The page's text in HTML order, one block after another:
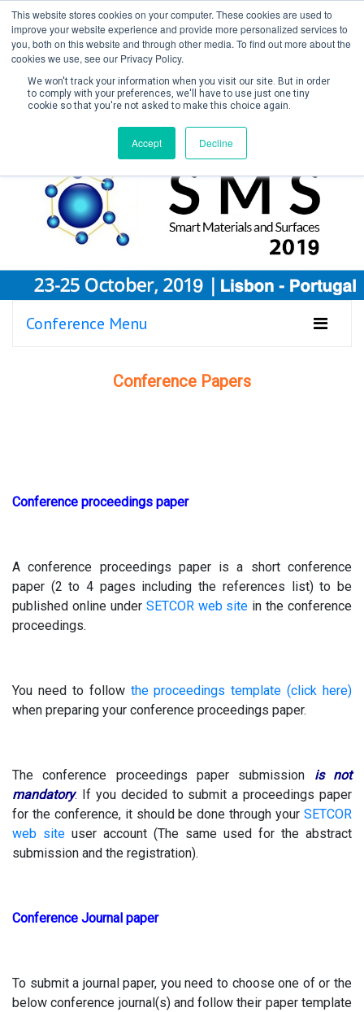
This website stores cookies on your computer. These cookies are used to
improve your website experience and provide more personalized services to
you, both on this website and through other media. To find out more about the
cookies we use, see our Privacy Policy.
We won't track your information when you visit our site. But in order
to comply with your preferences, we'll have to use just one tiny
cookie so that you're not asked to make this choice again.
Accept Decline
Create Account / Login
Conference Menu
Conference Papers
Conference proceedings paper
A conference proceedings paper is a short conference
paper (2 to 4 pages including the references list) to be
published online under SETCOR web site in the conference
proceedings.
You need to follow the proceedings template (click here)
when preparing your conference proceedings paper.
The conference proceedings paper submission is not
mandatory. If you decided to submit a proceedings paper
for the conference, it should be done through your SETCOR
web site user account (The same used for the abstract
submission and the registration).
Conference Journal paper
To submit a journal paper, you need to choose one of or the
below conference journal(s) and follow their paper template